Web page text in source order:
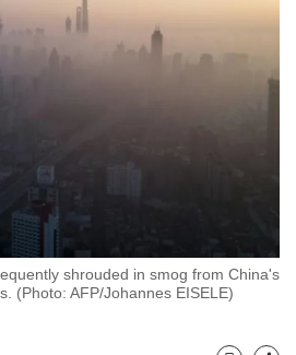
shrouded in smog from China's
(Photo: AFP/Johannes EISELE)